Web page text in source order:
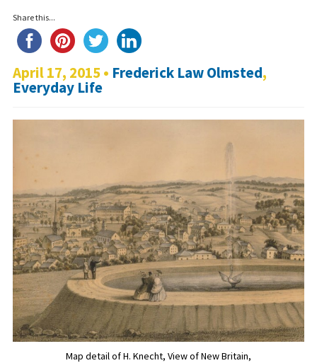
Share this...
April 17, 2015 • Frederick Law Olmsted,
Everyday Life
Map detail of H. Knecht, View of New Britain,